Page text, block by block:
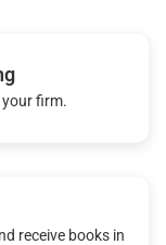
firm.
receive books in